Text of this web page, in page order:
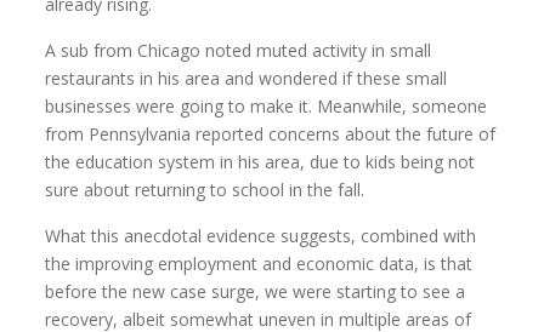
A sub from Chicago noted muted activity in small
restaurants in his area and wondered if these small
businesses were going to make it. Meanwhile, someone
from Pennsylvania reported concerns about the future of
the education system in his area, due to kids being not
sure about returning to school in the fall.
What this anecdotal evidence suggests, combined with
the improving employment and economic data, is that
before the new case surge, we were starting to see a
recovery, albeit somewhat uneven in multiple areas of